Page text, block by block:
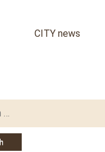
CITY news